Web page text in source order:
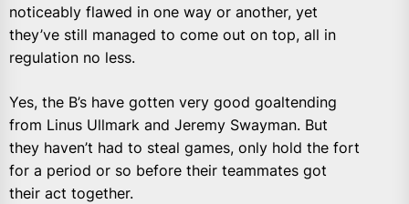
noticeably flawed in one way or another, yet
they’ve still managed to come out on top, all in
regulation no less.
Yes, the B’s have gotten very good goaltending
from Linus Ullmark and Jeremy Swayman. But
they haven’t had to steal games, only hold the fort
for a period or so before their teammates got
their act together.